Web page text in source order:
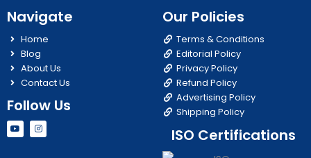
Navigate
Home
Blog
About Us
Contact Us
Follow Us
Y
o
u
I
n
s
Our Policies
Terms & Conditions
Editorial Policy
Privacy Policy
Refund Policy
Advertising Policy
Shipping Policy
ISO Certifications